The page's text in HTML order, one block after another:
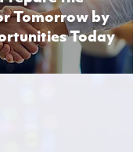
Tomorrow by
Today